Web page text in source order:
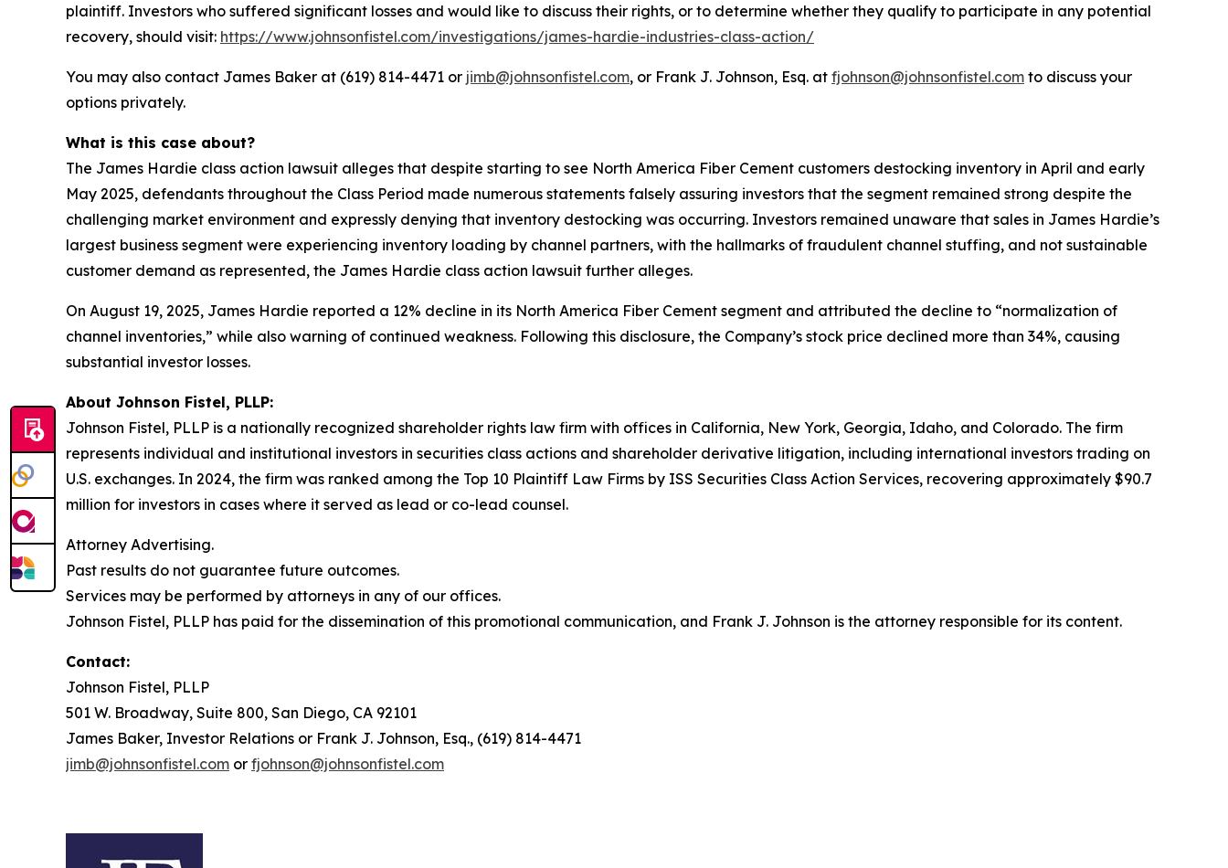
plaintiff. Investors who suffered significant losses and would like to discuss their rights, or to determine whether they qualify to participate in any potential
recovery, should visit: https://www.johnsonfistel.com/investigations/james-hardie-industries-class-action/
You may also contact James Baker at (619) 814-4471 or jimb@johnsonfistel.com, or Frank J. Johnson, Esq. at fjohnson@johnsonfistel.com to discuss your
options privately.
What is this case about?
The James Hardie class action lawsuit alleges that despite starting to see North America Fiber Cement customers destocking inventory in April and early
May 2025, defendants throughout the Class Period made numerous statements falsely assuring investors that the segment remained strong despite the
challenging market environment and expressly denying that inventory destocking was occurring. Investors remained unaware that sales in James Hardie’s
largest business segment were experiencing inventory loading by channel partners, with the hallmarks of fraudulent channel stuffing, and not sustainable
customer demand as represented, the James Hardie class action lawsuit further alleges.
On August 19, 2025, James Hardie reported a 12% decline in its North America Fiber Cement segment and attributed the decline to “normalization of
channel inventories,” while also warning of continued weakness. Following this disclosure, the Company’s stock price declined more than 34%, causing
substantial investor losses.
About Johnson Fistel, PLLP:
Johnson Fistel, PLLP is a nationally recognized shareholder rights law firm with offices in California, New York, Georgia, Idaho, and Colorado. The firm
represents individual and institutional investors in securities class actions and shareholder derivative litigation, including international investors trading on
U.S. exchanges. In 2024, the firm was ranked among the Top 10 Plaintiff Law Firms by ISS Securities Class Action Services, recovering approximately $90.7
million for investors in cases where it served as lead or co-lead counsel.
Attorney Advertising.
Past results do not guarantee future outcomes.
Services may be performed by attorneys in any of our offices.
Johnson Fistel, PLLP has paid for the dissemination of this promotional communication, and Frank J. Johnson is the attorney responsible for its content.
Contact:
Johnson Fistel, PLLP
501 W. Broadway, Suite 800, San Diego, CA 92101
James Baker, Investor Relations or Frank J. Johnson, Esq., (619) 814-4471
jimb@johnsonfistel.com or fjohnson@johnsonfistel.com